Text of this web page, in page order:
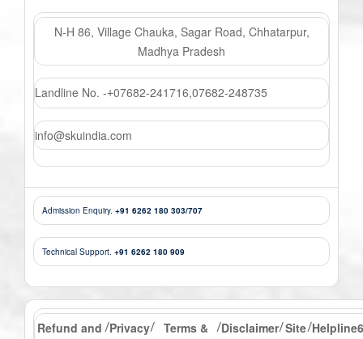
N-H 86, Village Chauka, Sagar Road, Chhatarpur,
Madhya Pradesh
Landline No. -+07682-241716,07682-248735
info@skuindia.com
Admission Enquiry. +91 6262 180 303/707
Technical Support. +91 6262 180 909
Refund and /Privacy/
Terms &
/Disclaimer/Site/Helpline